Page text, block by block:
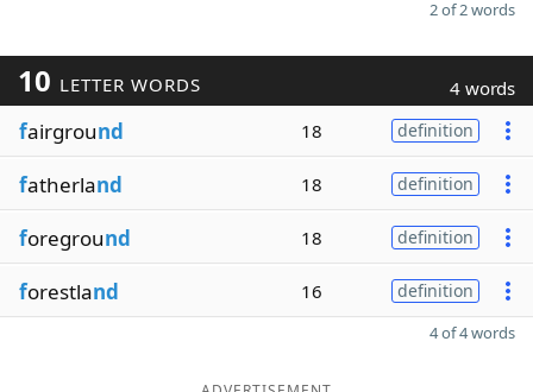
2 of 2 words
10 LETTER WORDS 4 words
fairground 18 definition
fatherland 18 definition
foreground 18 definition
forestland 16 definition
4 of 4 words